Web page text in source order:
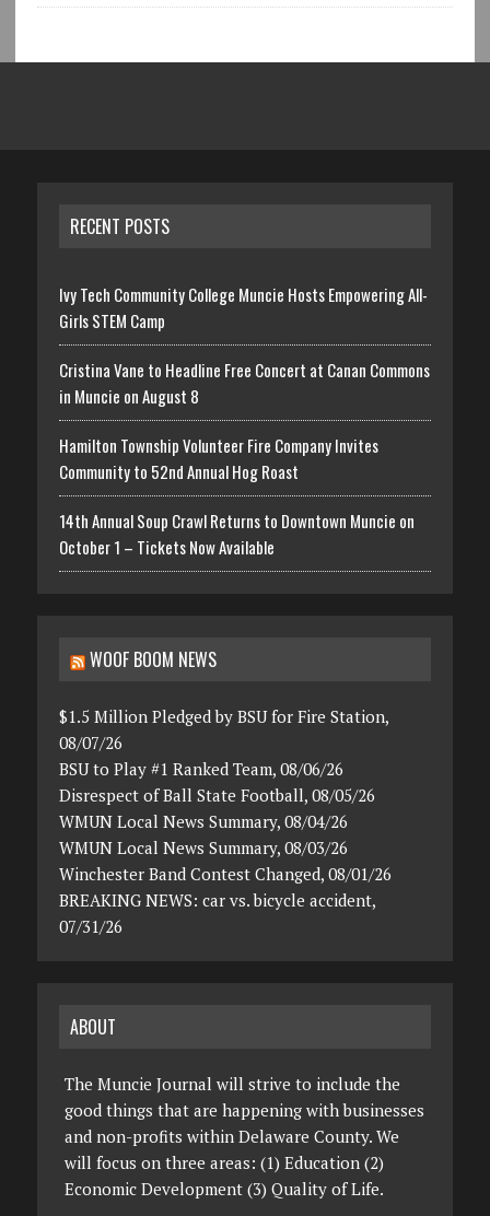
RECENT POSTS
Ivy Tech Community College Muncie Hosts Empowering All-
Girls STEM Camp
Cristina Vane to Headline Free Concert at Canan Commons
in Muncie on August 8
Hamilton Township Volunteer Fire Company Invites
Community to 52nd Annual Hog Roast
14th Annual Soup Crawl Returns to Downtown Muncie on
October 1 – Tickets Now Available
WOOF BOOM NEWS
$1.5 Million Pledged by BSU for Fire Station,
08/07/26
BSU to Play #1 Ranked Team, 08/06/26
Disrespect of Ball State Football, 08/05/26
WMUN Local News Summary, 08/04/26
WMUN Local News Summary, 08/03/26
Winchester Band Contest Changed, 08/01/26
BREAKING NEWS: car vs. bicycle accident,
07/31/26
ABOUT
The Muncie Journal will strive to include the
good things that are happening with businesses
and non-profits within Delaware County. We
will focus on three areas: (1) Education (2)
Economic Development (3) Quality of Life.